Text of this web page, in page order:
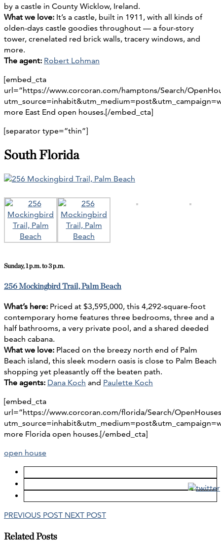
by a castle in County Wicklow, Ireland.
What we love: It’s a castle, built in 1911, with all kinds of
olden-days castle goodies throughout — a four-story
tower, crenelated red brick walls, tracery windows, and
more.
The agent: Robert Lohman
[embed_cta
url=”https://www.corcoran.com/hamptons/Search/
more East End open houses.[/embed_cta]
[separator type=”thin”]
South Florida
Sunday, 1 p.m. to 3 p.m.
256 Mockingbird Trail, Palm Beach
What’s here: Priced at $3,595,000, this 4,292-square-foot
contemporary home features three bedrooms, three and a
half bathrooms, a very private pool, and a shared deeded
beach cabana.
What we love: Placed on the breezy north end of Palm
Beach island, this sleek modern oasis is close to Palm Beach
shopping yet pleasantly off the beaten path.
The agents: Dana Koch and Paulette Koch
[embed_cta
url=”https://www.corcoran.com/florida/Search/
more Florida open houses.[/embed_cta]
open house
PREVIOUS POST NEXT POST
Related Posts